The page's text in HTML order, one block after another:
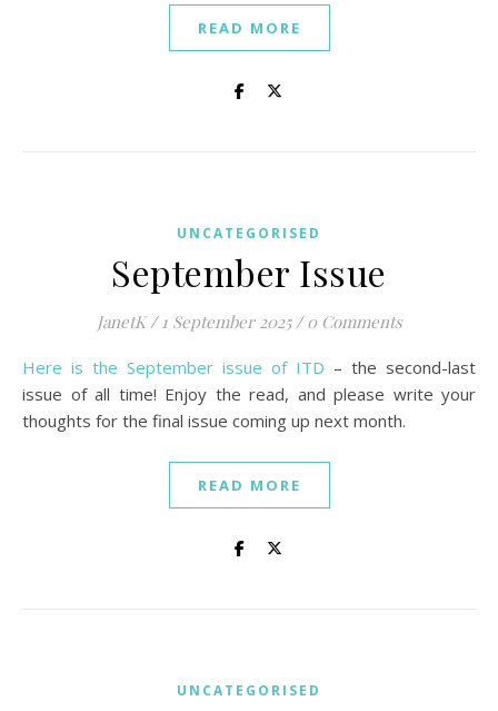
READ MORE
UNCATEGORISED
September Issue
JanetK / 1 September 2025 / 0 Comments
Here is the September issue of ITD – the second-last
issue of all time! Enjoy the read, and please write your
thoughts for the final issue coming up next month.
READ MORE
UNCATEGORISED